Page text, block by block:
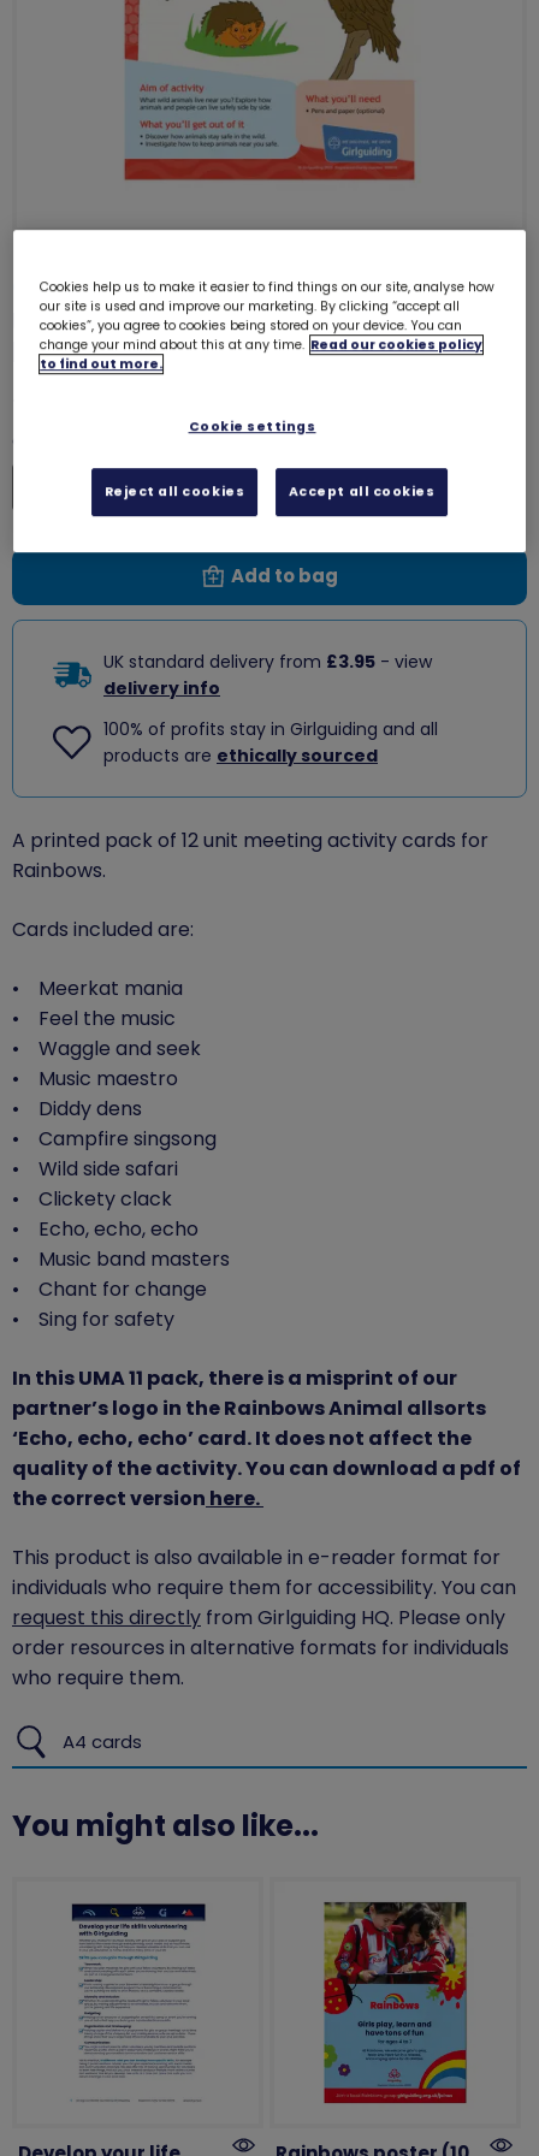
ONLY 97 LEFT
UMAC11 (Chant for Change) -
Rainbows6242
Quantity
Increase
Decrease
Add to bag
UK standard delivery from £3.95 - view
delivery info
100% of profits stay in Girlguiding and all
products are ethically sourced
A printed pack of 12 unit meeting activity cards for
Rainbows.
Cards included are:
• Meerkat mania
• Feel the music
• Waggle and seek
• Music maestro
• Diddy dens
• Campfire singsong
• Wild side safari
• Clickety clack
• Echo, echo, echo
• Music band masters
• Chant for change
• Sing for safety
In this UMA 11 pack, there is a misprint of our
partner’s logo in the Rainbows Animal allsorts
‘Echo, echo, echo’ card. It does not affect the
quality of the activity. You can download a pdf of
the correct version here.
This product is also available in e-reader format for
individuals who require them for accessibility. You can
request this directly from Girlguiding HQ. Please only
order resources in alternative formats for individuals
who require them.
A4 cards
You might also like...
Cookies help us to make it easier to find things on our site, analyse how
our site is used and improve our marketing. By clicking “accept all
cookies”, you agree to cookies being stored on your device. You can
change your mind about this at any time. Read our cookies policy
to find out more.
Cookie settings
Reject all cookies Accept all cookies